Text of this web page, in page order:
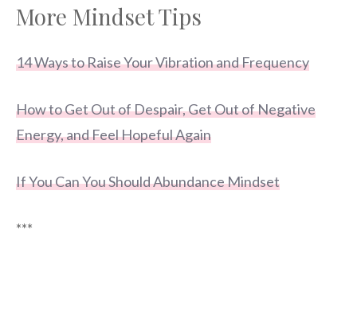
More Mindset Tips
14 Ways to Raise Your Vibration and Frequency
How to Get Out of Despair, Get Out of Negative
Energy, and Feel Hopeful Again
If You Can You Should Abundance Mindset
***